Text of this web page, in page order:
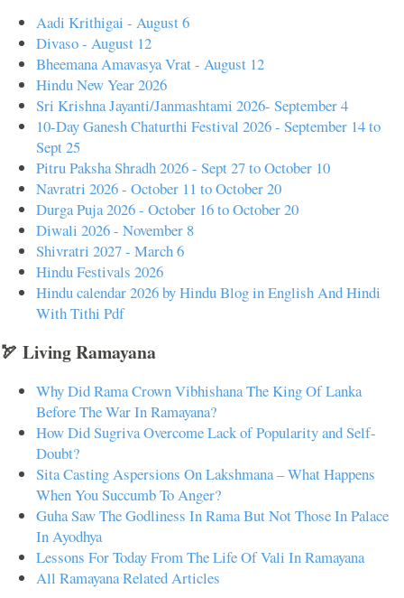
Aadi Krithigai - August 6
Divaso - August 12
Bheemana Amavasya Vrat - August 12
Hindu New Year 2026
Sri Krishna Jayanti/Janmashtami 2026- September 4
10-Day Ganesh Chaturthi Festival 2026 - September 14 to
Sept 25
Pitru Paksha Shradh 2026 - Sept 27 to October 10
Navratri 2026 - October 11 to October 20
Durga Puja 2026 - October 16 to October 20
Diwali 2026 - November 8
Shivratri 2027 - March 6
Hindu Festivals 2026
Hindu calendar 2026 by Hindu Blog in English And Hindi
With Tithi Pdf
🏹 Living Ramayana
Why Did Rama Crown Vibhishana The King Of Lanka
Before The War In Ramayana?
How Did Sugriva Overcome Lack of Popularity and Self-
Doubt?
Sita Casting Aspersions On Lakshmana – What Happens
When You Succumb To Anger?
Guha Saw The Godliness In Rama But Not Those In Palace
In Ayodhya
Lessons For Today From The Life Of Vali In Ramayana
All Ramayana Related Articles